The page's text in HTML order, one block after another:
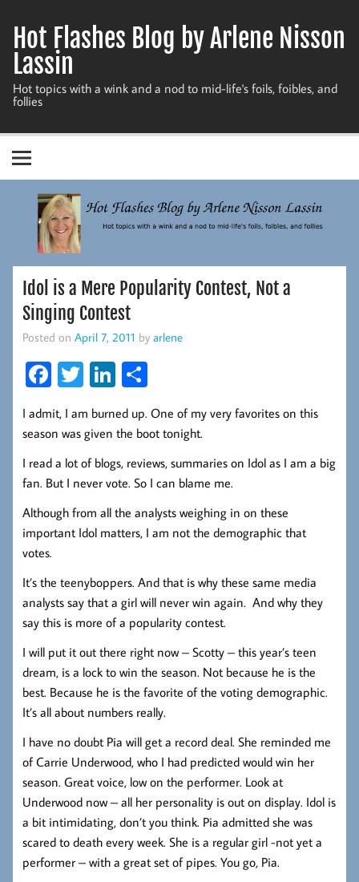
content
Hot Flashes Blog by Arlene Nisson
Lassin
Hot topics with a wink and a nod to mid-life's foils, foibles, and
follies
Idol is a Mere Popularity Contest, Not a
Singing Contest
Posted on April 7, 2011 by arlene
Fa
ce
b
oo
k
T
wi
tt
er
Li
nk
ed
ha
re
I admit, I am burned up. One of my very favorites on this
season was given the boot tonight.
I read a lot of blogs, reviews, summaries on Idol as I am a big
fan. But I never vote. So I can blame me.
Although from all the analysts weighing in on these
important Idol matters, I am not the demographic that
votes.
It’s the teenyboppers. And that is why these same media
analysts say that a girl will never win again. And why they
say this is more of a popularity contest.
I will put it out there right now – Scotty – this year’s teen
dream, is a lock to win the season. Not because he is the
best. Because he is the favorite of the voting demographic.
It’s all about numbers really.
I have no doubt Pia will get a record deal. She reminded me
of Carrie Underwood, who I had predicted would win her
season. Great voice, low on the performer. Look at
Underwood now – all her personality is out on display. Idol is
a bit intimidating, don’t you think. Pia admitted she was
scared to death every week. She is a regular girl -not yet a
performer – with a great set of pipes. You go, Pia.